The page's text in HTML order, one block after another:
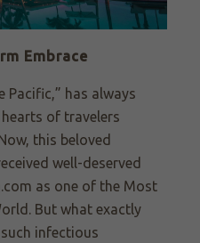
Embrace
Pacific,” has always
of travelers
this beloved
well-deserved
as one of the Most
But what exactly
infectious